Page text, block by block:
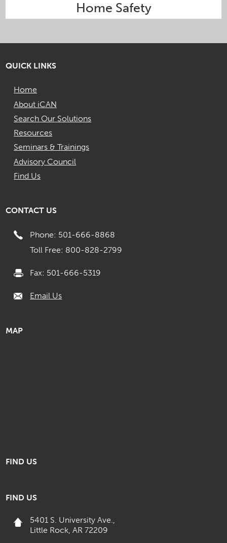
Home Safety
QUICK LINKS
Home
About iCAN
Search Our Solutions
Resources
Seminars & Trainings
Advisory Council
Find Us
CONTACT US
Phone: 501-666-8868
Toll Free: 800-828-2799
Fax: 501-666-5319
Email Us
MAP
FIND US
FIND US
5401 S. University Ave.,
Little Rock, AR 72209